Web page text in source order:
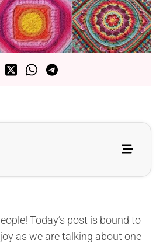
Today’s post is bound to
as we are talking about one